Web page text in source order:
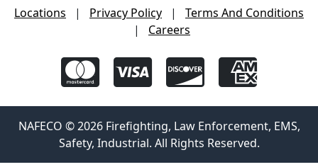
Locations | Privacy Policy |
Terms And Conditions
|
Careers
NAFECO © 2026 Firefighting, Law Enforcement, EMS,
Safety, Industrial. All Rights Reserved.